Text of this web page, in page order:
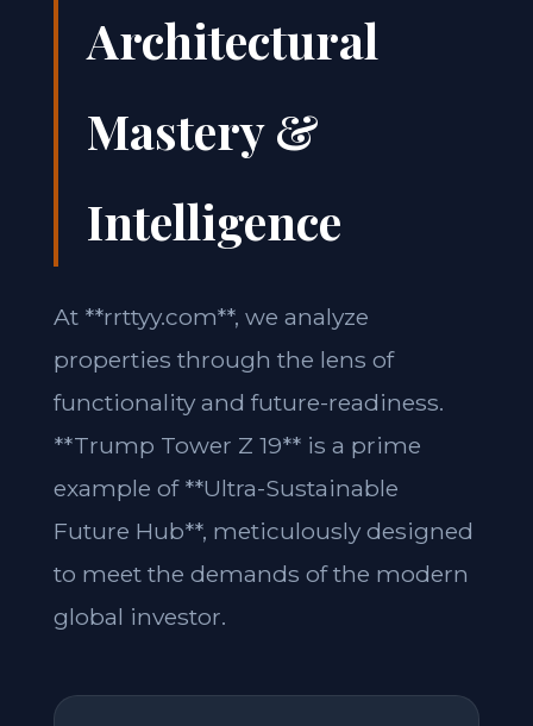
Architectural
Mastery &
Intelligence
At **rrttyy.com**, we analyze
properties through the lens of
functionality and future-readiness.
**Trump Tower Z 19** is a prime
example of **Ultra-Sustainable
Future Hub**, meticulously designed
to meet the demands of the modern
global investor.